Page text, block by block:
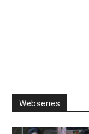
Webseries